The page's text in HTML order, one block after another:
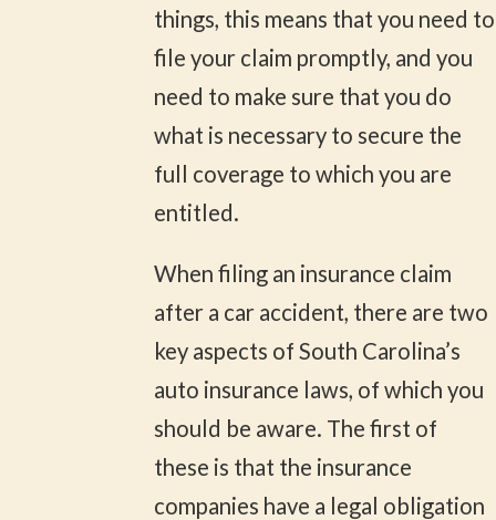
things, this means that you need to
file your claim promptly, and you
need to make sure that you do
what is necessary to secure the
full coverage to which you are
entitled.
When filing an insurance claim
after a car accident, there are two
key aspects of South Carolina’s
auto insurance laws, of which you
should be aware. The first of
these is that the insurance
companies have a legal obligation